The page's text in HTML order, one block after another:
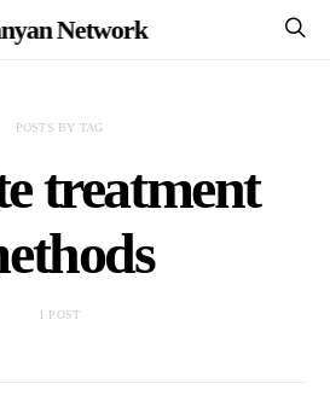
Network
POSTS BY TAG
treatment
1 POST